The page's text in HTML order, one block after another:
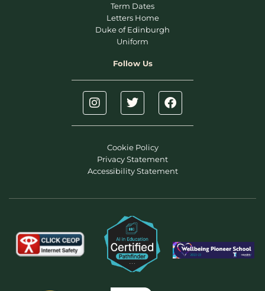
Term Dates
Letters Home
Duke of Edinburgh
Uniform
Follow Us
Cookie Policy
Privacy Statement
Accessibility Statement